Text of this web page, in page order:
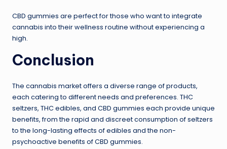
CBD gummies are perfect for those who want to integrate
cannabis into their wellness routine without experiencing a
high.
Conclusion
The cannabis market offers a diverse range of products,
each catering to different needs and preferences. THC
seltzers, THC edibles, and CBD gummies each provide unique
benefits, from the rapid and discreet consumption of seltzers
to the long-lasting effects of edibles and the non-
psychoactive benefits of CBD gummies.